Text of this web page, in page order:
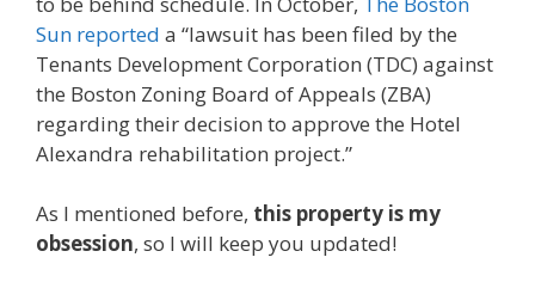
Sun reported a “lawsuit has been filed by the
Tenants Development Corporation (TDC) against
the Boston Zoning Board of Appeals (ZBA)
regarding their decision to approve the Hotel
Alexandra rehabilitation project.”
As I mentioned before, this property is my
obsession, so I will keep you updated!